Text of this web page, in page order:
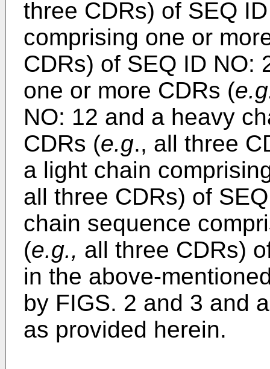
three CDRs) of SEQ
comprising one or
CDRs) of SEQ ID NO:
one or more CDRs (
NO: 12 and a heavy
CDRs (e.g., all three
a light chain
all three CDRs) of
chain sequence
(e.g., all three CDRs)
in the above-
by FIGS. 2 and 3 and
as provided herein.